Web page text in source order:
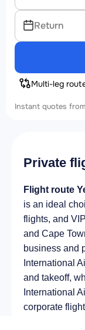
Return
Multi-leg
Instant quotes
Private
Flight route
is an ideal
flights, and
and Cape
business and
International
and takeoff,
International
corporate